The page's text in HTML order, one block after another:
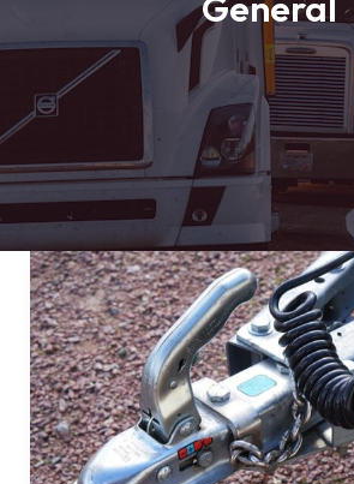
Mastering
the
First
Impression:
Your
intriguing
post
title